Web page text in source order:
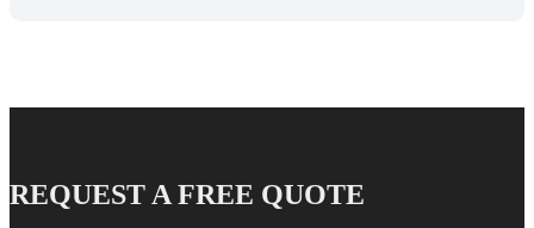
REQUEST A FREE QUOTE